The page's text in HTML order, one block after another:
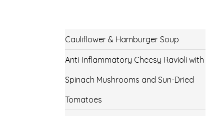
Cauliflower & Hamburger Soup
Anti-Inflammatory Cheesy Ravioli with
Spinach Mushrooms and Sun-Dried
Tomatoes